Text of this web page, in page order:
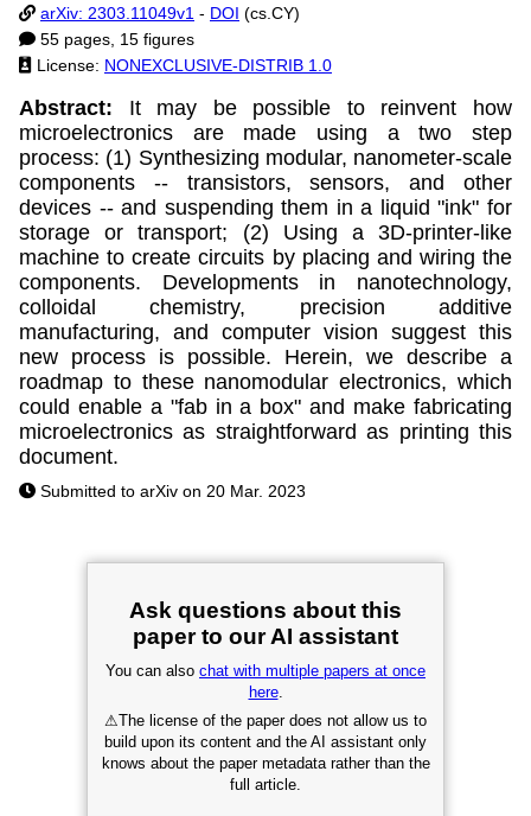
arXiv: 2303.11049v1 - DOI (cs.CY)
55 pages, 15 figures
License: NONEXCLUSIVE-DISTRIB 1.0
Abstract:
It may be possible to reinvent how
microelectronics are made using a two step
process: (1) Synthesizing modular, nanometer-scale
components -- transistors, sensors, and other
devices -- and suspending them in a liquid "ink" for
storage or transport; (2) Using a 3D-printer-like
machine to create circuits by placing and wiring the
components. Developments in nanotechnology,
colloidal chemistry, precision additive
manufacturing, and computer vision suggest this
new process is possible. Herein, we describe a
roadmap to these nanomodular electronics, which
could enable a "fab in a box" and make fabricating
microelectronics as straightforward as printing this
document.
Submitted to arXiv on 20 Mar. 2023
Ask questions about this
paper to our AI assistant
You can also chat with multiple papers at once
here.
⚠The license of the paper does not allow us to
build upon its content and the AI assistant only
knows about the paper metadata rather than the
full article.